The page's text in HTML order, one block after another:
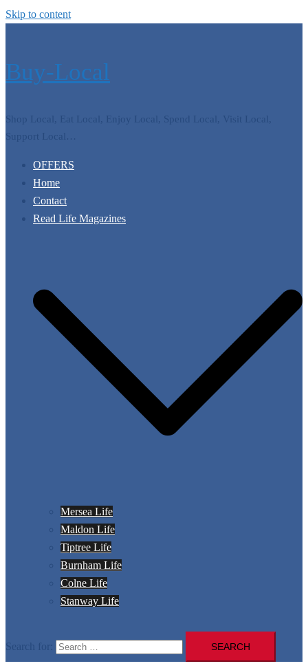
Skip to content
Buy-Local
Shop Local, Eat Local, Enjoy Local, Spend Local, Visit Local,
Support Local…
OFFERS
Home
Contact
Read Life Magazines
Mersea Life
Maldon Life
Tiptree Life
Burnham Life
Colne Life
Stanway Life
Search for: